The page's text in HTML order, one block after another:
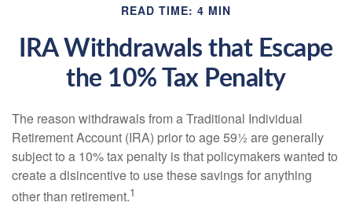
READ TIME: 4 MIN
IRA Withdrawals that Escape
the 10% Tax Penalty
The reason withdrawals from a Traditional Individual
Retirement Account (IRA) prior to age 59½ are generally
subject to a 10% tax penalty is that policymakers wanted to
create a disincentive to use these savings for anything
other than retirement.1